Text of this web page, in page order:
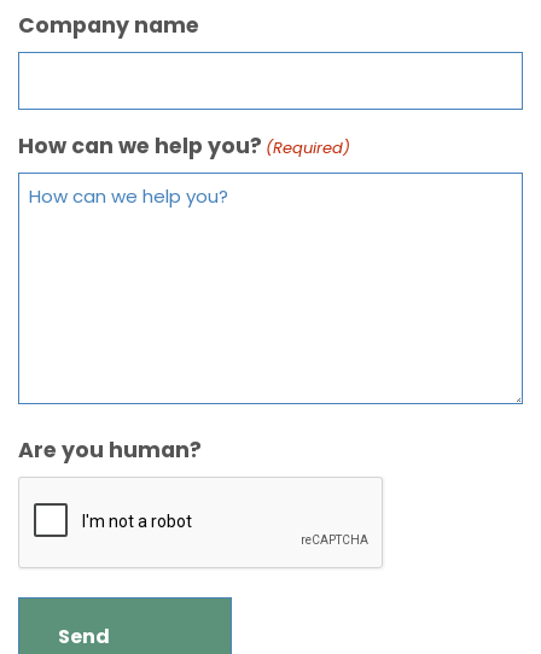
Company name
How can we help you? (Required)
Are you human?